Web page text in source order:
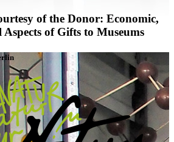
of the Donor: Economic,
of Gifts to Museums